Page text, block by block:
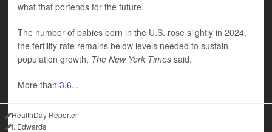
what that portends for the future.
The number of babies born in the U.S. rose slightly in 2024,
the fertility rate remains below levels needed to sustain
population growth, The New York Times said.
More than 3.6...
HealthDay Reporter
I. Edwards